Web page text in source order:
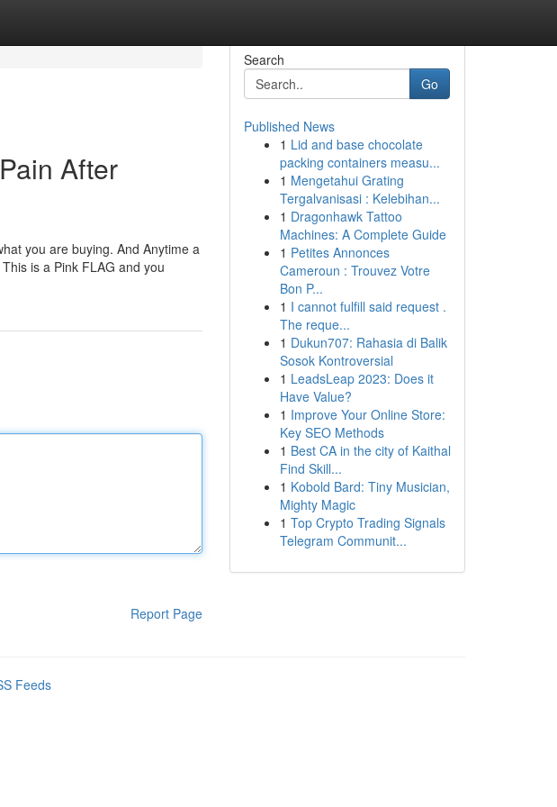
After
you are buying. And Anytime a
is a Pink FLAG and you
Report Page
Search
Go
Published News
1 Lid and base chocolate
packing containers measu...
1 Mengetahui Grating
Tergalvanisasi : Kelebihan...
1 Dragonhawk Tattoo
Machines: A Complete Guide
1 Petites Annonces
Cameroun : Trouvez Votre
Bon P...
1 I cannot fulfill said request .
The reque...
1 Dukun707: Rahasia di Balik
Sosok Kontroversial
1 LeadsLeap 2023: Does it
Have Value?
1 Improve Your Online Store:
Key SEO Methods
1 Best CA in the city of Kaithal
Find Skill...
1 Kobold Bard: Tiny Musician,
Mighty Magic
1 Top Crypto Trading Signals
Telegram Communit...
Feeds